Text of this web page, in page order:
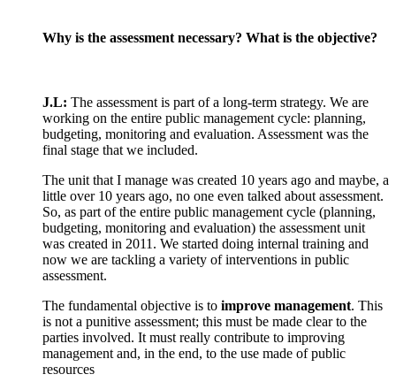
Why is the assessment necessary? What is the objective?
J.L: The assessment is part of a long-term strategy. We are
working on the entire public management cycle: planning,
budgeting, monitoring and evaluation. Assessment was the
final stage that we included.
The unit that I manage was created 10 years ago and maybe, a
little over 10 years ago, no one even talked about assessment.
So, as part of the entire public management cycle (planning,
budgeting, monitoring and evaluation) the assessment unit
was created in 2011. We started doing internal training and
now we are tackling a variety of interventions in public
assessment.
The fundamental objective is to improve management. This
is not a punitive assessment; this must be made clear to the
parties involved. It must really contribute to improving
management and, in the end, to the use made of public
resources